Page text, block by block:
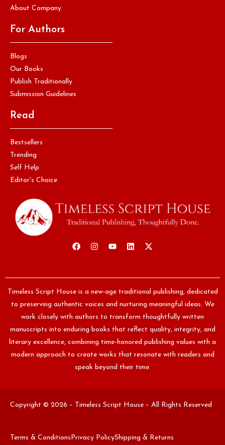
About Company
For Authors
Blogs
Our Books
Publish Traditionally
Submission Guidelines
Read
Bestsellers
Trending
Self Help
Editor's Choice
Timeless Script House is a new-age traditional publishing, dedicated
to preserving authentic voices and nurturing meaningful ideas. We
work closely with authors to transform thoughtfully written
manuscripts into enduring books that reflect quality, integrity, and
literary excellence, combining time-honored publishing values with a
modern approach to create works that resonate with readers and
speak beyond their time.
Copyright © 2026 – Timeless Script House – All Rights Reserved
Terms & ConditionsPrivacy PolicyShipping & Returns